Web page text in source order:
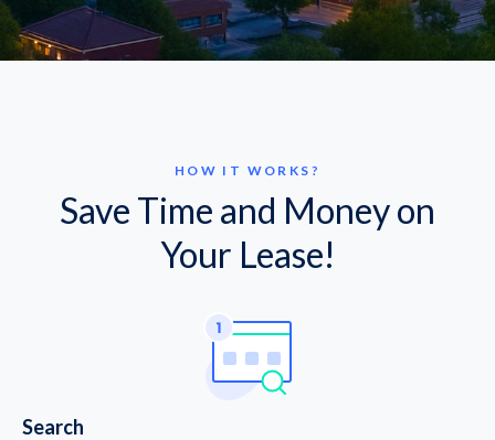
HOW IT WORKS?
Save Time and Money on
Your Lease!
Search